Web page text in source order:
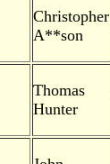
Christopher
A**son
Thomas
Hunter